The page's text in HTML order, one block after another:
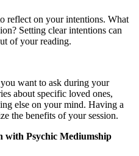
reflect on your intentions. What
Setting clear intentions can
of your reading.
want to ask during your
about specific loved ones,
else on your mind. Having a
the benefits of your session.
with Psychic Mediumship